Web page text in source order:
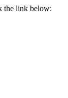
the link below: